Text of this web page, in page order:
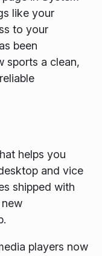
like your
to your
been
sports a clean,
helps you
and vice
shipped with
players now